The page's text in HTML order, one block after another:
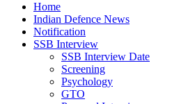
Home
Indian Defence News
Notification
SSB Interview
SSB Interview Date
Screening
Psychology
GTO